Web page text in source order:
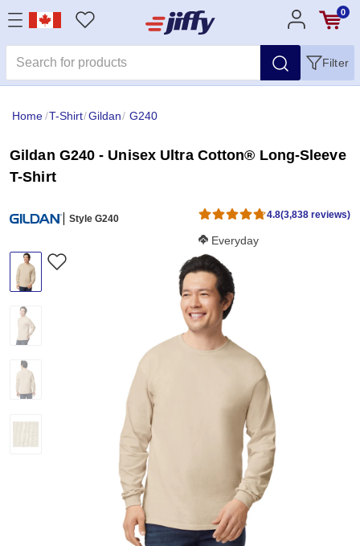
0
Filter
Home/T-Shirt/Gildan/ G240
Gildan G240 - Unisex Ultra Cotton® Long-Sleeve
T-Shirt
Style G240 4.8(3,838 reviews)
Softness Score:
Everyday